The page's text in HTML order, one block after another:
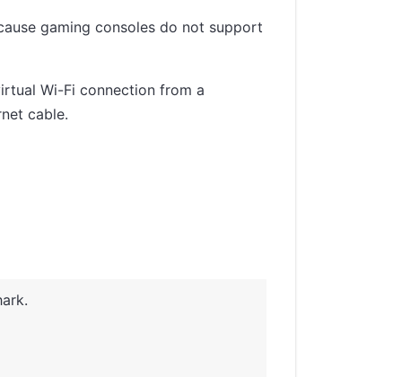
gaming consoles do not support
Wi-Fi connection from a
cable.